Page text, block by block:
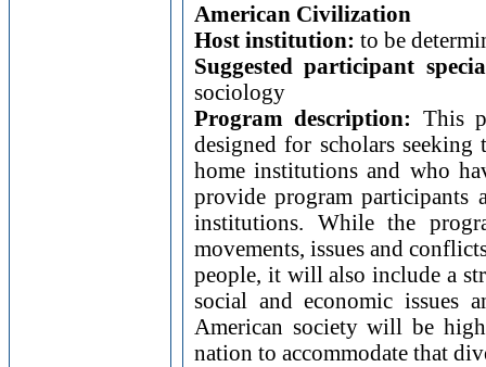
American Civilization
Host institution: to be
Suggested participant
sociology
Program description: This
designed for scholars
home institutions and who
provide program participants
institutions. While the
movements, issues and
people, it will also include a
social and economic issues
American society will be
nation to accommodate that